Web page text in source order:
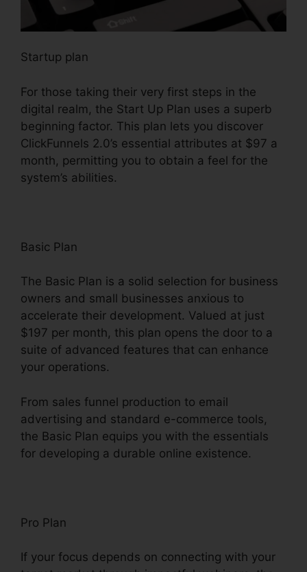
Startup plan
For those taking their very first steps in the
digital realm, the Start Up Plan uses a superb
beginning factor. This plan lets you discover
ClickFunnels 2.0’s essential attributes at $97 a
month, permitting you to obtain a feel for the
system’s abilities.
Basic Plan
The Basic Plan is a solid selection for business
owners and small businesses anxious to
accelerate their development. Valued at just
$197 per month, this plan opens the door to a
suite of advanced features that can enhance
your operations.
From sales funnel production to email
advertising and standard e-commerce tools,
the Basic Plan equips you with the essentials
for developing a durable online existence.
Pro Plan
If your focus depends on connecting with your